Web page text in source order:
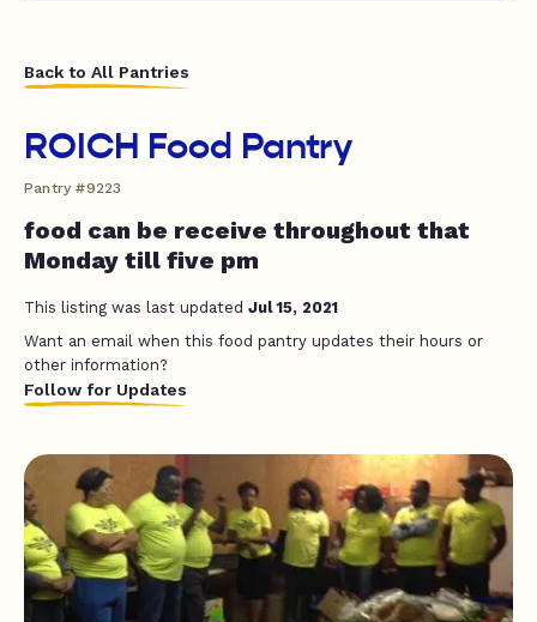
Back to All Pantries
ROICH Food Pantry
Pantry #9223
food can be receive throughout that
Monday till five pm
This listing was last updated Jul 15, 2021
Want an email when this food pantry updates their hours or
other information?
Follow for Updates